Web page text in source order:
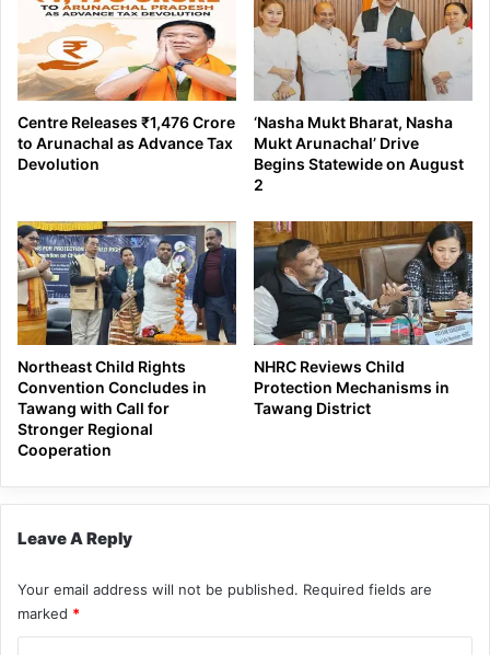
Centre Releases ₹1,476 Crore
to Arunachal as Advance Tax
Devolution
‘Nasha Mukt Bharat, Nasha
Mukt Arunachal’ Drive
Begins Statewide on August
2
Northeast Child Rights
Convention Concludes in
Tawang with Call for
Stronger Regional
Cooperation
NHRC Reviews Child
Protection Mechanisms in
Tawang District
Leave A Reply
Your email address will not be published. Required fields are
marked *